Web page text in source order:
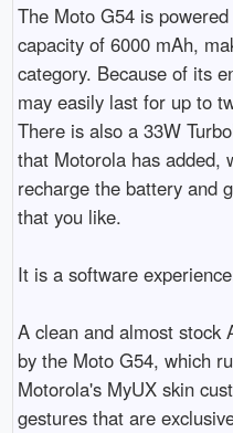
The Moto G54 is
capacity of 6000 mAh,
category. Because of its
may easily last for up to
There is also a 33W
that Motorola has added,
recharge the battery and
that you like.
It is a software
A clean and almost stock
by the Moto G54, which
Motorola's MyUX skin
gestures that are